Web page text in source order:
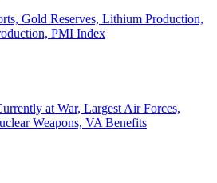
Gold Reserves, Lithium Production,
PMI Index
at War, Largest Air Forces,
Weapons, VA Benefits